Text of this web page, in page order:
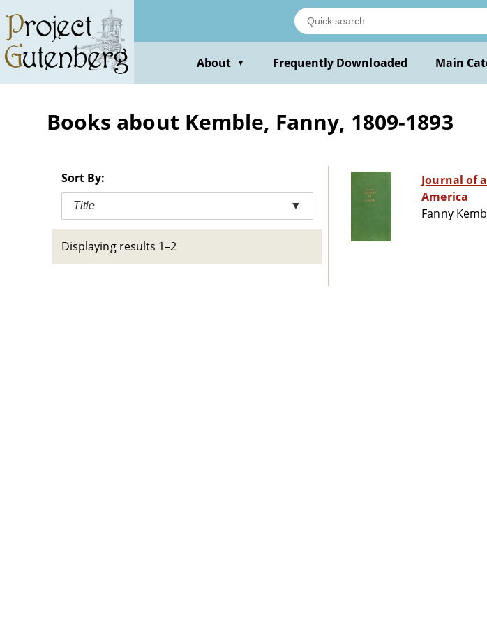
main
content
About ▼ Frequently Downloaded Main
Books about Kemble, Fanny, 1809-1893
Sort By:
Title ▼
Displaying results 1–2
Journal of
America
Fanny